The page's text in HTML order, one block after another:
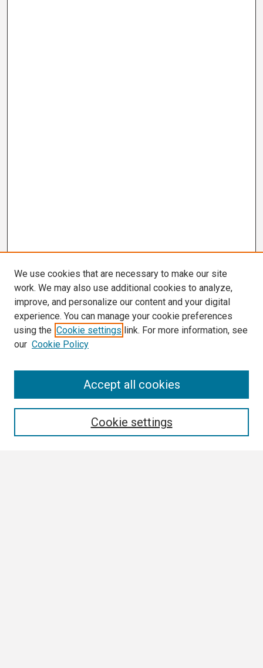
We use cookies that are necessary to make our site
work. We may also use additional cookies to analyze,
improve, and personalize our content and your digital
experience. You can manage your cookie preferences
using the Cookie settings link. For more information, see
our Cookie Policy
Cookie settings
Accept all cookies